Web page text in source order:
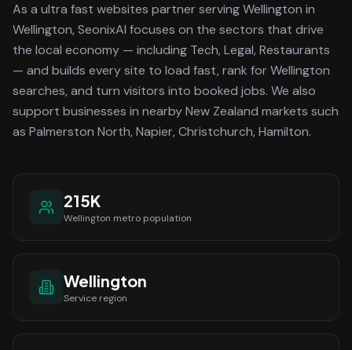
As a ultra fast websites partner servingWellington in
Wellington, SeonixAI focuses on the sectors that drive
the local economy — including Tech, Legal, Restaurants
— and builds every site to load fast, rank forWellington
searches, and turn visitors into booked jobs. We also
support businesses in nearby New Zealand markets such
as Palmerston North, Napier, Christchurch, Hamilton.
215K
Wellington metro population
Wellington
Service region